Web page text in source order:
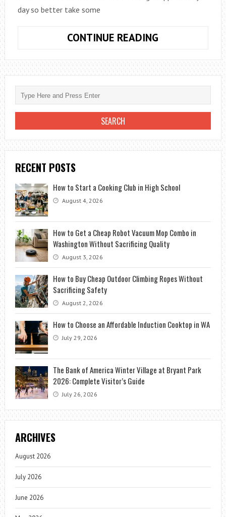
day so better take some
CONTINUE READING
START
USING
YOUR
NEW
GADGET
RECENT POSTS
How to Start a Cooking Club in High School
August 4, 2026
How to Get a Cheap Robot Vacuum Mop Combo in
Washington Without Sacrificing Quality
August 3, 2026
How to Buy Cheap Outdoor Climbing Ropes Without
Sacrificing Safety
August 2, 2026
How to Choose an Affordable Induction Cooktop in WA
July 29, 2026
The Bank of America Winter Village at Bryant Park
2026: Complete Visitor’s Guide
July 26, 2026
ARCHIVES
August 2026
July 2026
June 2026